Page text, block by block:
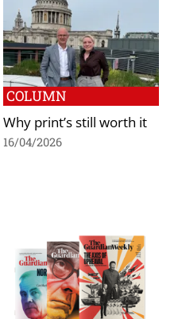
COLUMN
Why print’s still worth it
16/04/2026